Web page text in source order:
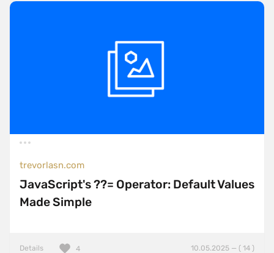
trevorlasn.com
JavaScript's ??= Operator: Default Values
Made Simple
Details 10.05.2025 — ( 14 )
4